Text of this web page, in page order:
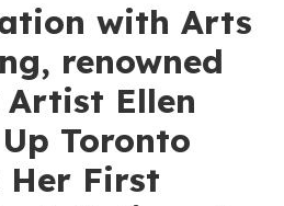
with Arts
renowned
Artist Ellen
Toronto
First